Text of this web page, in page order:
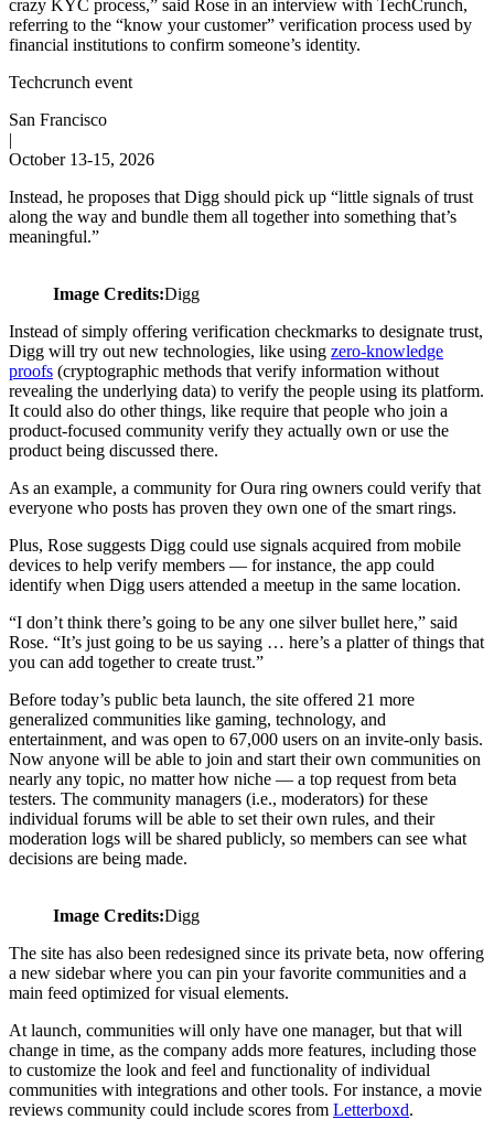
crazy KYC process,” said Rose in an interview with TechCrunch,
referring to the “know your customer” verification process used by
financial institutions to confirm someone’s identity.
Techcrunch event
San Francisco
|
October 13-15, 2026
Instead, he proposes that Digg should pick up “little signals of trust
along the way and bundle them all together into something that’s
meaningful.”
Image Credits:Digg
Instead of simply offering verification checkmarks to designate trust,
Digg will try out new technologies, like using zero-knowledge
proofs (cryptographic methods that verify information without
revealing the underlying data) to verify the people using its platform.
It could also do other things, like require that people who join a
product-focused community verify they actually own or use the
product being discussed there.
As an example, a community for Oura ring owners could verify that
everyone who posts has proven they own one of the smart rings.
Plus, Rose suggests Digg could use signals acquired from mobile
devices to help verify members — for instance, the app could
identify when Digg users attended a meetup in the same location.
“I don’t think there’s going to be any one silver bullet here,” said
Rose. “It’s just going to be us saying … here’s a platter of things that
you can add together to create trust.”
Before today’s public beta launch, the site offered 21 more
generalized communities like gaming, technology, and
entertainment, and was open to 67,000 users on an invite-only basis.
Now anyone will be able to join and start their own communities on
nearly any topic, no matter how niche — a top request from beta
testers. The community managers (i.e., moderators) for these
individual forums will be able to set their own rules, and their
moderation logs will be shared publicly, so members can see what
decisions are being made.
Image Credits:Digg
The site has also been redesigned since its private beta, now offering
a new sidebar where you can pin your favorite communities and a
main feed optimized for visual elements.
At launch, communities will only have one manager, but that will
change in time, as the company adds more features, including those
to customize the look and feel and functionality of individual
communities with integrations and other tools. For instance, a movie
reviews community could include scores from Letterboxd.